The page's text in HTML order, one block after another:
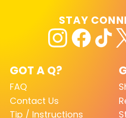
GOT A Q?
FAQ
Contact Us
Tip / Instructions
STAY